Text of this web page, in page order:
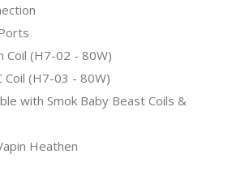
Coil (H7-02 - 80W)
Coil (H7-03 - 80W)
with Smok Baby Beast Coils &
Heathen